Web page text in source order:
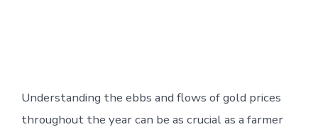
Understanding the ebbs and flows of gold prices
throughout the year can be as crucial as a farmer